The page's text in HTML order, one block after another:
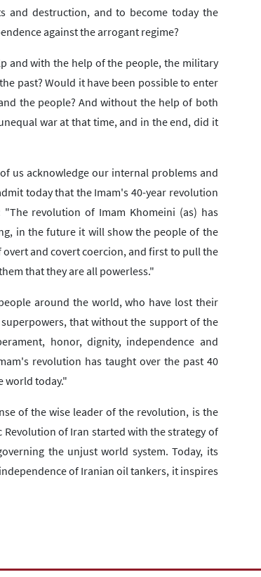
and destruction, and to become today the
against the arrogant regime?
and with the help of the people, the military
past? Would it have been possible to enter
the people? And without the help of both
war at that time, and in the end, did it
us acknowledge our internal problems and
today that the Imam's 40-year revolution
revolution of Imam Khomeini (as) has
in the future it will show the people of the
and covert coercion, and first to pull the
that they are all powerless."
around the world, who have lost their
that without the support of the
honor, dignity, independence and
revolution has taught over the past 40
world today."
of the wise leader of the revolution, is the
Revolution of Iran started with the strategy of
the unjust world system. Today, its
of Iranian oil tankers, it inspires